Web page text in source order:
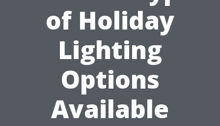
of Holiday
Lighting
Options
Available